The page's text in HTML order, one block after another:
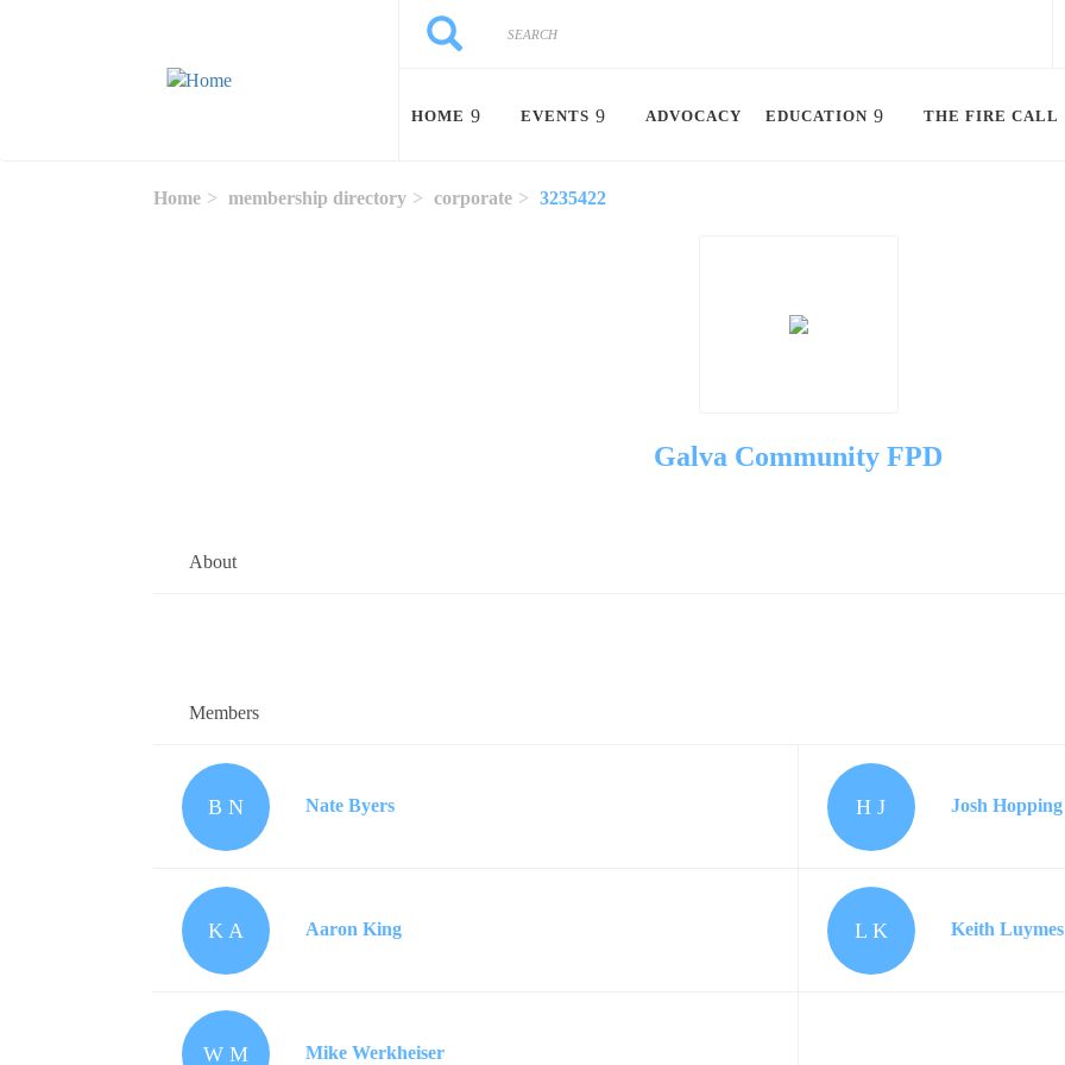
Search
Search
HOME EVENTS ADVOCACY EDUCATION THE FIRE CALL
Home membership directory corporate 3235422
Galva Community FPD
About
Members
B N Nate Byers H J Josh Hopping
K A Aaron King L K Keith Luymes
W M Mike Werkheiser